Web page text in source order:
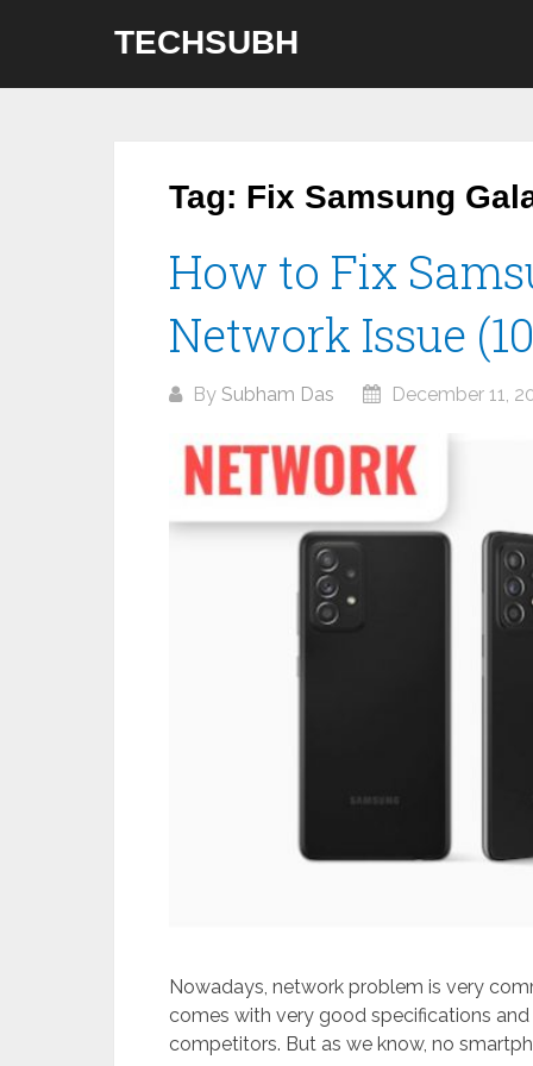
TECHSUBH
Tag: Fix Samsung
How to Fix
Network Issue
By Subham Das December 11,
Nowadays, network problem is very
comes with very good specifications
competitors. But as we know, no